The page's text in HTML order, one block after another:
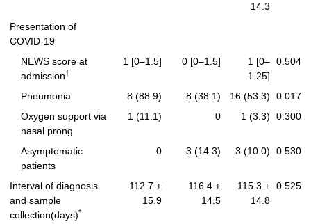
14.3
Presentation of
COVID-19
NEWS score at
admission†
1 [0–1.5] 0 [0–1.5]
1 [0–
1.25]
0.504
Pneumonia 8 (88.9) 8 (38.1) 16 (53.3)
0.017
Oxygen support via
nasal prong
1 (11.1) 0 1 (3.3) 0.300
Asymptomatic
patients
0 3 (14.3) 3 (10.0) 0.530
Interval of diagnosis
and sample
collection(days)*
112.7 ±
15.9
116.4 ±
14.5
115.3 ±
14.8
0.525